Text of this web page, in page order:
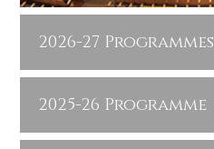
2026-27 Programmes
2025-26 Programme